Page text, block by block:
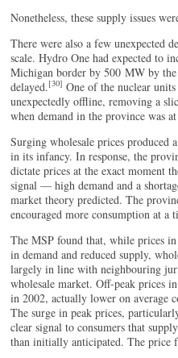
Nonetheless, these supply issues
There were also a few unexpected
scale. Hydro One had expected to
Michigan border by 500 MW by
delayed.[30] One of the nuclear
unexpectedly offline, removing a
when demand in the province was
Surging wholesale prices produced
in its infancy. In response, the
dictate prices at the exact moment
signal — high demand and a
market theory predicted. The
encouraged more consumption at a
The MSP found that, while prices
in demand and reduced supply,
largely in line with neighbouring
wholesale market. Off-peak prices
in 2002, actually lower on average
The surge in peak prices,
clear signal to consumers that
than initially anticipated. The price